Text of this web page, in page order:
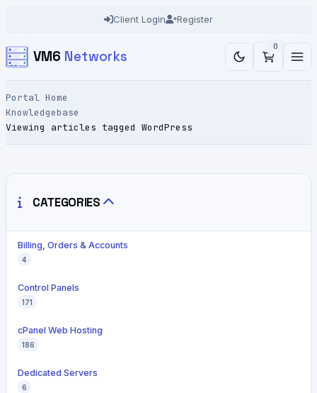
Client Login Register
VM6 Networks
0
Portal Home
Knowledgebase
Viewing articles tagged WordPress
CATEGORIES
Billing, Orders & Accounts
4
Control Panels
171
cPanel Web Hosting
186
Dedicated Servers
6